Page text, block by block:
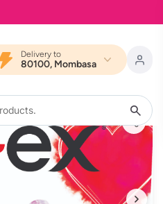
Delivery to
80100, Mombasa